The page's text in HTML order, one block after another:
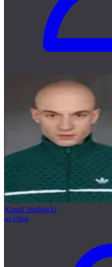
Kamil Studnicki
as Olek